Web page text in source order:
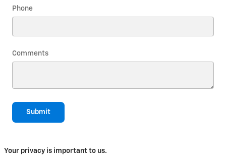
Phone
Comments
Submit
Your privacy is important to us.